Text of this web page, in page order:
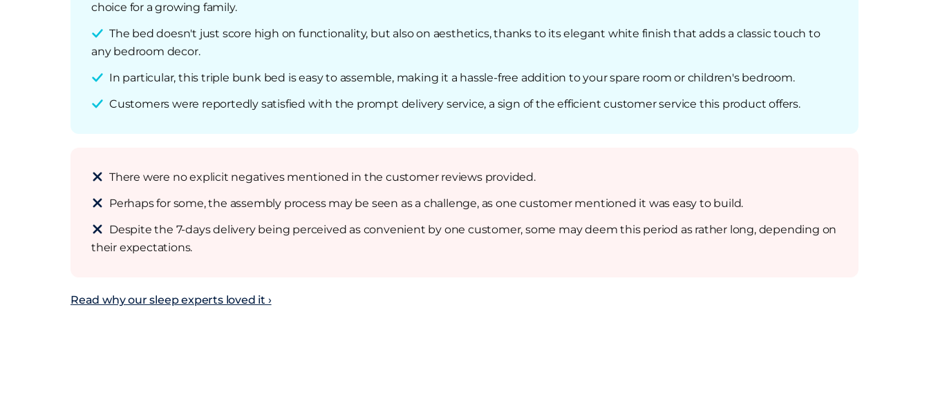
choice for a growing family.
The bed doesn't just score high on functionality, but also on aesthetics, thanks to its elegant white finish that adds a classic touch to
any bedroom decor.
In particular, this triple bunk bed is easy to assemble, making it a hassle-free addition to your spare room or children's bedroom.
Customers were reportedly satisfied with the prompt delivery service, a sign of the efficient customer service this product offers.
There were no explicit negatives mentioned in the customer reviews provided.
Perhaps for some, the assembly process may be seen as a challenge, as one customer mentioned it was easy to build.
Despite the 7-days delivery being perceived as convenient by one customer, some may deem this period as rather long, depending on
their expectations.
Read why our sleep experts loved it ›